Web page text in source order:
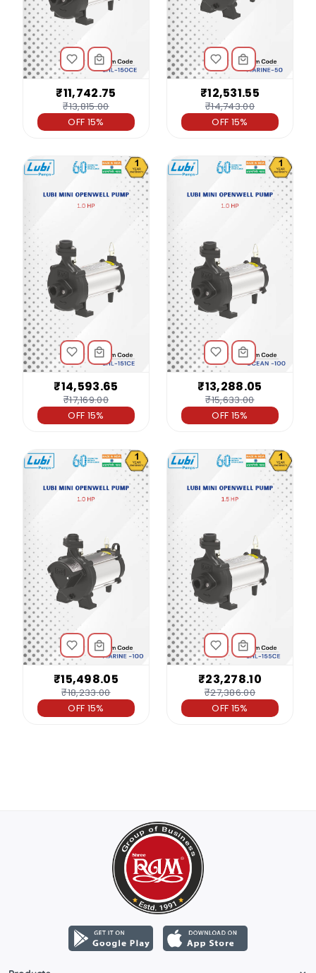
₹11,742.75
₹13,815.00
OFF 15%
₹12,531.55
₹14,743.00
OFF 15%
₹14,593.65
₹17,169.00
OFF 15%
₹13,288.05
₹15,633.00
OFF 15%
₹15,498.05
₹18,233.00
OFF 15%
₹23,278.10
₹27,386.00
OFF 15%